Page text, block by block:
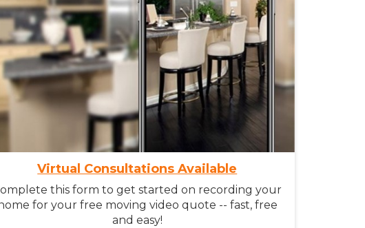
Virtual Consultations Available
this form to get started on recording your
home for your free moving video quote -- fast, free
and easy!